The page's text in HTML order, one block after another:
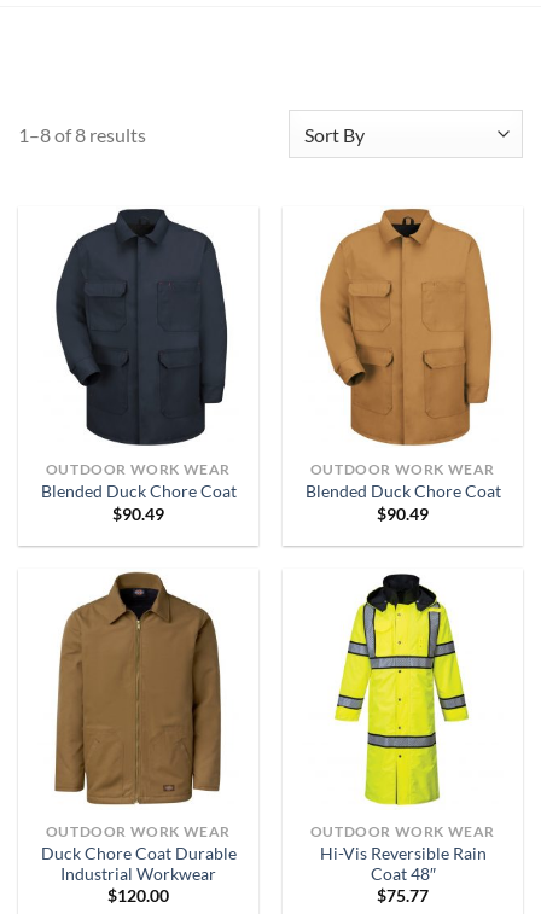
1–8 of 8 results
OUTDOOR WORK WEAR
Blended Duck Chore Coat
$90.49
OUTDOOR WORK WEAR
Blended Duck Chore Coat
$90.49
OUTDOOR WORK WEAR
Duck Chore Coat Durable
Industrial Workwear
$120.00
OUTDOOR WORK WEAR
Hi-Vis Reversible Rain
Coat 48″
$75.77